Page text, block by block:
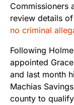
Commissioners
review details
no criminal
Following
appointed
and last month
Machias
county to